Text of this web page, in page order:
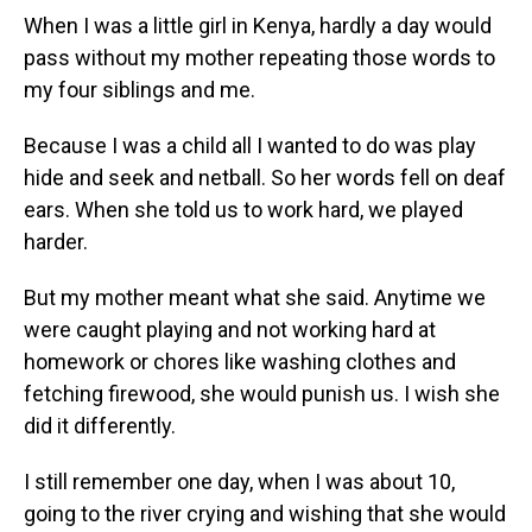
When I was a little girl in Kenya, hardly a day would
pass without my mother repeating those words to
my four siblings and me.
Because I was a child all I wanted to do was play
hide and seek and netball. So her words fell on deaf
ears. When she told us to work hard, we played
harder.
But my mother meant what she said. Anytime we
were caught playing and not working hard at
homework or chores like washing clothes and
fetching firewood, she would punish us. I wish she
did it differently.
I still remember one day, when I was about 10,
going to the river crying and wishing that she would